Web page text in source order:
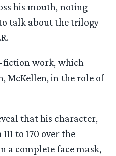
his mouth, noting
talk about the trilogy
fiction work, which
McKellen, in the role of
that his character,
to 170 over the
a complete face mask,